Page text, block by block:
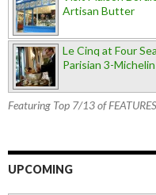
Artisan Butter
Le Cinq at Four
Parisian 3-
Featuring Top 7/13 of FEATURES
UPCOMING